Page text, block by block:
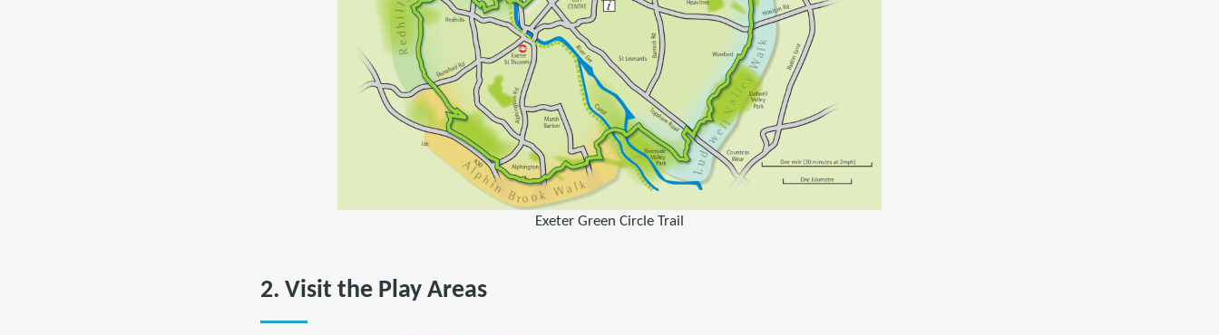
Exeter Green Circle Trail
2. Visit the Play Areas